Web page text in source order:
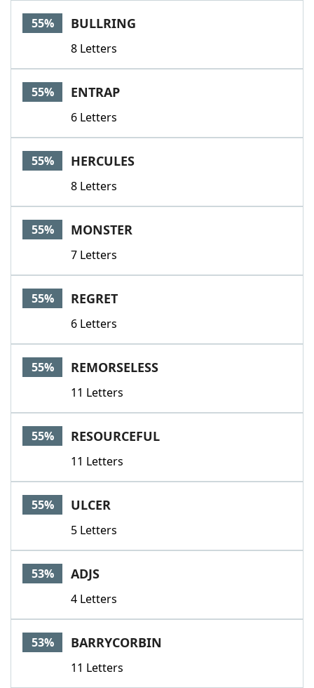
55% BULLRING
8 Letters
55% ENTRAP
6 Letters
55% HERCULES
8 Letters
55% MONSTER
7 Letters
55% REGRET
6 Letters
55% REMORSELESS
11 Letters
55% RESOURCEFUL
11 Letters
55% ULCER
5 Letters
53% ADJS
4 Letters
53% BARRYCORBIN
11 Letters